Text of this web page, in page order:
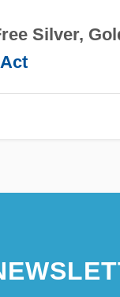
Silver,